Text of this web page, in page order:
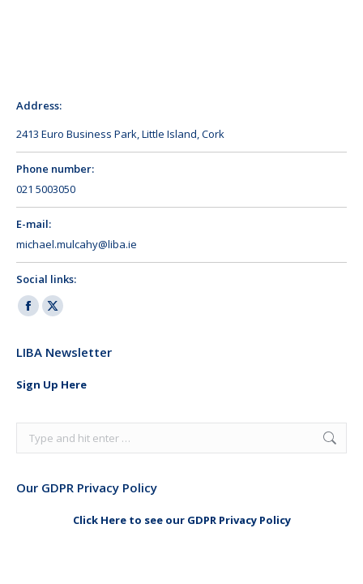
Address:
2413 Euro Business Park, Little Island, Cork
Phone number:
021 5003050
E-mail:
michael.mulcahy@liba.ie
Social links:
Facebook
opens
window
X
opens
window
LIBA Newsletter
Sign Up Here
Search:
Our GDPR Privacy Policy
Click Here to see our GDPR Privacy Policy